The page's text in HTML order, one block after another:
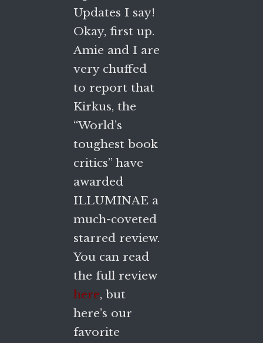
Updates I say!
Okay, first up.
Amie and I are
very chuffed
to report that
Kirkus, the
“World’s
toughest book
critics” have
awarded
ILLUMINAE a
much-coveted
starred review.
You can read
the full review
here, but
here’s our
favorite